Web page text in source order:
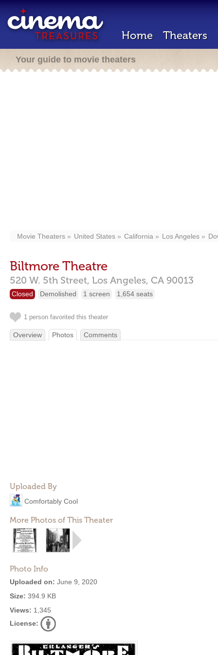
Home Theaters
Your guide to movie theaters
Movie Theaters United States California Los Angeles
Biltmore Theatre
520 W. 5th Street, Los Angeles, CA 90013
Closed Demolished 1 screen 1,654 seats
1 person favorited this theater
Overview Photos Comments
Uploaded By
Comfortably Cool
More Photos of This Theater
Photo Info
Uploaded on: June 9, 2020
Size: 394.9 KB
Views: 1,345
License: